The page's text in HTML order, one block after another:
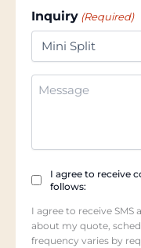
Inquiry (Required)
Additional
Information
Checkbox
(Required)
I agree to receive
follows:
I agree to receive SMS
about my quote,
frequency varies by